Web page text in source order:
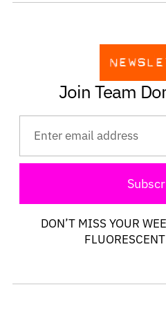
Join Team
DON’T MISS YOUR